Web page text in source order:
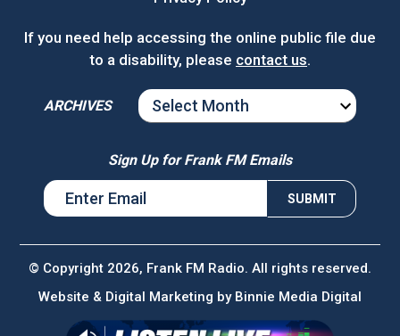
If you need help accessing the online public file due
to a disability, please contact us.
ARCHIVES
ARCHIVES
Sign Up for Frank FM Emails
© Copyright 2026, Frank FM Radio. All rights reserved.
Website & Digital Marketing by Binnie Media Digital